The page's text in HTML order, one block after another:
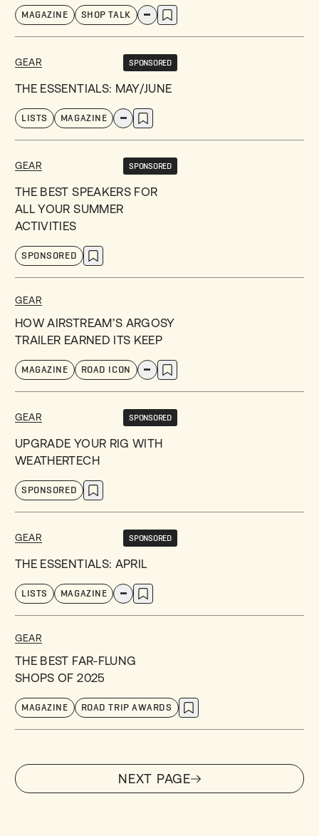
MAGAZINE SHOP TALK
GEAR SPONSORED
THE ESSENTIALS: MAY/JUNE
LISTS MAGAZINE
GEAR SPONSORED
THE BEST SPEAKERS FOR
ALL YOUR SUMMER
ACTIVITIES
SPONSORED
GEAR
HOW AIRSTREAM’S ARGOSY
TRAILER EARNED ITS KEEP
MAGAZINE ROAD ICON
GEAR SPONSORED
UPGRADE YOUR RIG WITH
WEATHERTECH
SPONSORED
GEAR SPONSORED
THE ESSENTIALS: APRIL
LISTS MAGAZINE
GEAR
THE BEST FAR-FLUNG
SHOPS OF 2025
MAGAZINE ROAD TRIP AWARDS
NEXT PAGE
NEXT PAGE